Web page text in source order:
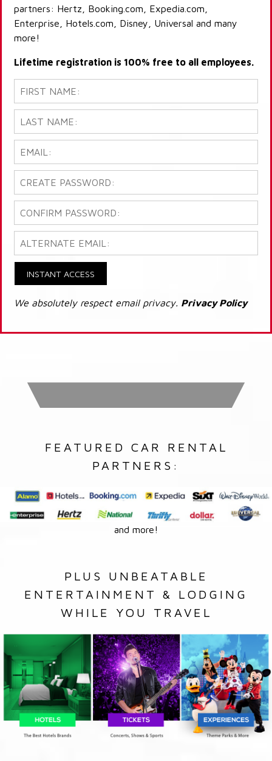
partners: Hertz, Booking.com, Expedia.com,
Enterprise, Hotels.com, Disney, Universal and many
more!
Lifetime registration is 100% free to all employees.
INSTANT ACCESS
We absolutely respect email privacy. Privacy Policy
FEATURED CAR RENTAL
PARTNERS:
and more!
PLUS UNBEATABLE
ENTERTAINMENT & LODGING
WHILE YOU TRAVEL